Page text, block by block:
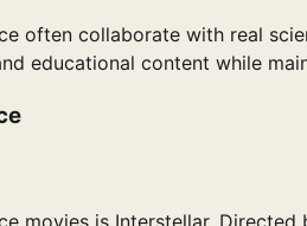
often collaborate with real
educational content while